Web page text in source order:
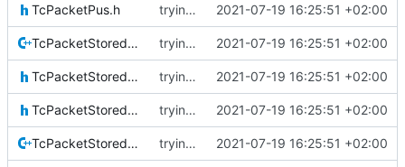
TcPacketPus.h trying to fuse header / inc 2021-07-19 16:25:51 +02:00
TcPacketStoredBase.cpp trying to fuse header / inc 2021-07-19 16:25:51 +02:00
TcPacketStoredBase.h trying to fuse header / inc 2021-07-19 16:25:51 +02:00
TcPacketStoredIF.h trying to fuse header / inc 2021-07-19 16:25:51 +02:00
TcPacketStoredPus.cpp trying to fuse header / inc 2021-07-19 16:25:51 +02:00